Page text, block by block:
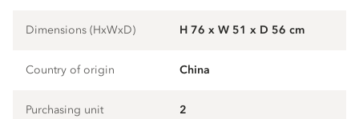
Dimensions (HxWxD) H 76 x W 51 x D 56 cm
Country of origin China
Purchasing unit 2